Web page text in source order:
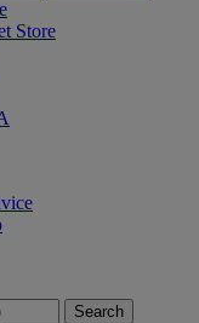
Store
Search